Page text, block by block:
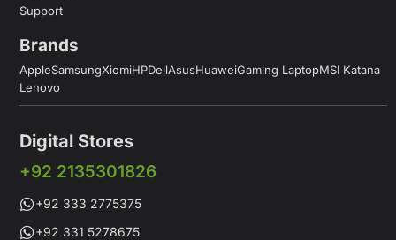
Support
Brands
AppleSamsungXiomiHPDellAsusHuaweiGaming LaptopMSI Katana
Lenovo
Digital Stores
+92 2135301826
+92 333 2775375
+92 331 5278675